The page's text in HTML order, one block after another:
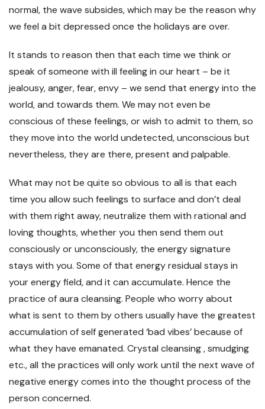
normal, the wave subsides, which may be the reason why
we feel a bit depressed once the holidays are over.
It stands to reason then that each time we think or
speak of someone with ill feeling in our heart – be it
jealousy, anger, fear, envy – we send that energy into the
world, and towards them. We may not even be
conscious of these feelings, or wish to admit to them, so
they move into the world undetected, unconscious but
nevertheless, they are there, present and palpable.
What may not be quite so obvious to all is that each
time you allow such feelings to surface and don’t deal
with them right away, neutralize them with rational and
loving thoughts, whether you then send them out
consciously or unconsciously, the energy signature
stays with you. Some of that energy residual stays in
your energy field, and it can accumulate. Hence the
practice of aura cleansing. People who worry about
what is sent to them by others usually have the greatest
accumulation of self generated ‘bad vibes’ because of
what they have emanated. Crystal cleansing , smudging
etc., all the practices will only work until the next wave of
negative energy comes into the thought process of the
person concerned.